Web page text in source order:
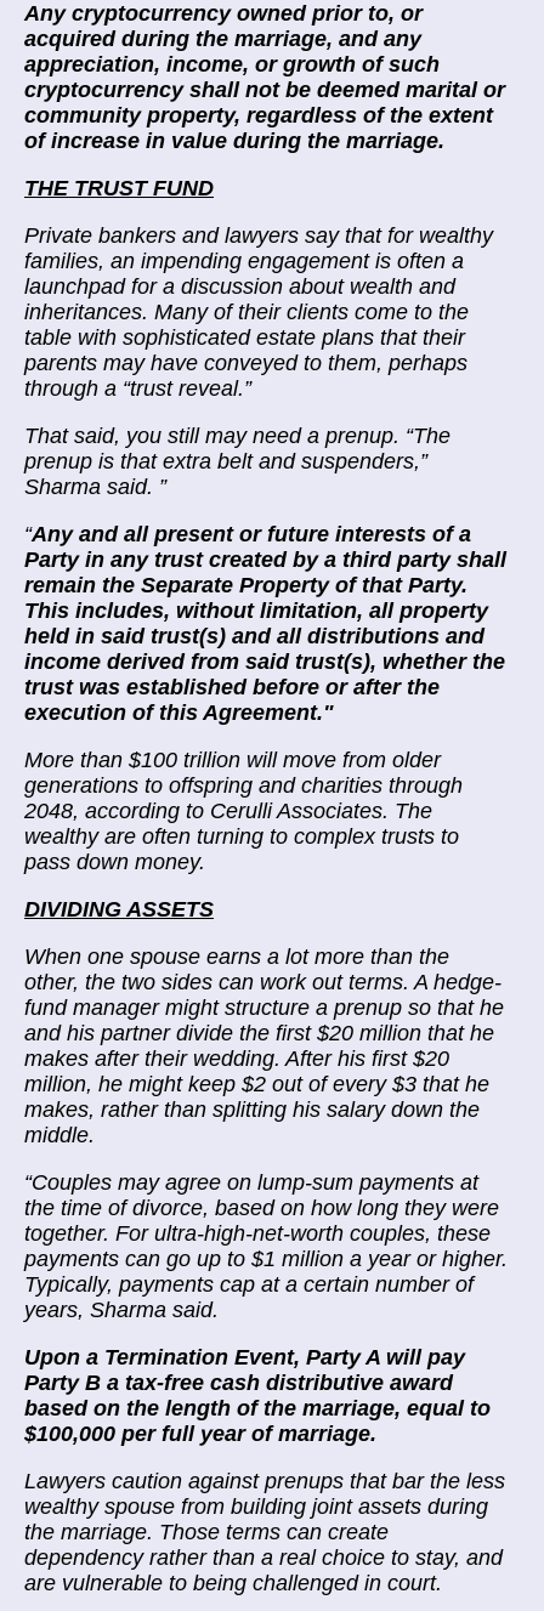
Any cryptocurrency owned prior to, or
acquired during the marriage, and any
appreciation, income, or growth of such
cryptocurrency shall not be deemed marital or
community property, regardless of the extent
of increase in value during the marriage.
THE TRUST FUND
Private bankers and lawyers say that for wealthy
families, an impending engagement is often a
launchpad for a discussion about wealth and
inheritances. Many of their clients come to the
table with sophisticated estate plans that their
parents may have conveyed to them, perhaps
through a “trust reveal.”
That said, you still may need a prenup. “The
prenup is that extra belt and suspenders,”
Sharma said. ”
“Any and all present or future interests of a
Party in any trust created by a third party shall
remain the Separate Property of that Party.
This includes, without limitation, all property
held in said trust(s) and all distributions and
income derived from said trust(s), whether the
trust was established before or after the
execution of this Agreement."
More than $100 trillion will move from older
generations to offspring and charities through
2048, according to Cerulli Associates. The
wealthy are often turning to complex trusts to
pass down money.
DIVIDING ASSETS
When one spouse earns a lot more than the
other, the two sides can work out terms. A hedge-
fund manager might structure a prenup so that he
and his partner divide the first $20 million that he
makes after their wedding. After his first $20
million, he might keep $2 out of every $3 that he
makes, rather than splitting his salary down the
middle.
“Couples may agree on lump-sum payments at
the time of divorce, based on how long they were
together. For ultra-high-net-worth couples, these
payments can go up to $1 million a year or higher.
Typically, payments cap at a certain number of
years, Sharma said.
Upon a Termination Event, Party A will pay
Party B a tax-free cash distributive award
based on the length of the marriage, equal to
$100,000 per full year of marriage.
Lawyers caution against prenups that bar the less
wealthy spouse from building joint assets during
the marriage. Those terms can create
dependency rather than a real choice to stay, and
are vulnerable to being challenged in court.